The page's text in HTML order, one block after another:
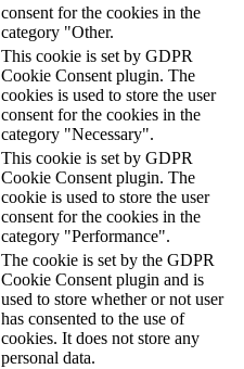
consent for the cookies in the
category "Other.
This cookie is set by GDPR
Cookie Consent plugin. The
cookies is used to store the user
consent for the cookies in the
category "Necessary".
This cookie is set by GDPR
Cookie Consent plugin. The
cookie is used to store the user
consent for the cookies in the
category "Performance".
The cookie is set by the GDPR
Cookie Consent plugin and is
used to store whether or not user
has consented to the use of
cookies. It does not store any
personal data.